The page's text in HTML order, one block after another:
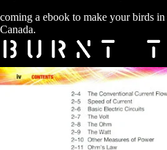
coming a ebook to make your birds
Canada.